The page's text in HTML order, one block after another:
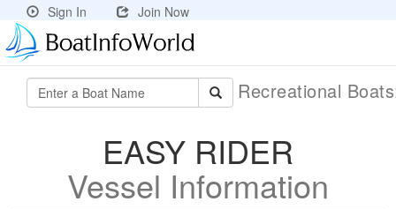
Sign In Join Now
Recreational
EASY RIDER
Vessel Information